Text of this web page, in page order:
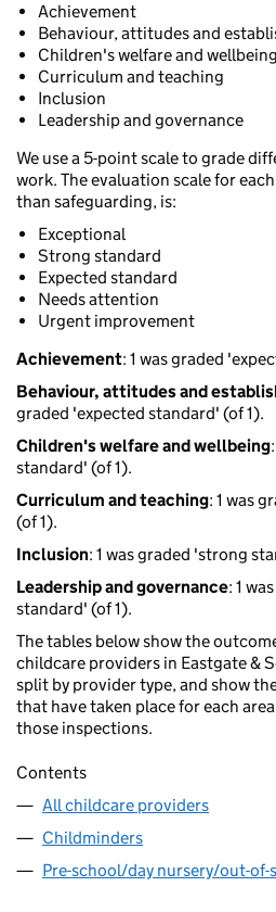
Achievement
Behaviour, attitudes and
Children's welfare and wellbeing
Curriculum and teaching
Inclusion
Leadership and governance
We use a 5-point scale to grade
work. The evaluation scale for
than safeguarding, is:
Exceptional
Strong standard
Expected standard
Needs attention
Urgent improvement
Achievement: 1 was graded
Behaviour, attitudes and
graded 'expected standard' (of 1).
Children's welfare and wellbeing
standard' (of 1).
Curriculum and teaching: 1 was
(of 1).
Inclusion: 1 was graded 'strong
Leadership and governance: 1
standard' (of 1).
The tables below show the
childcare providers in Eastgate &
split by provider type, and show
that have taken place for each
those inspections.
Contents
All childcare providers
Childminders
Pre-school/day nursery/out-of-